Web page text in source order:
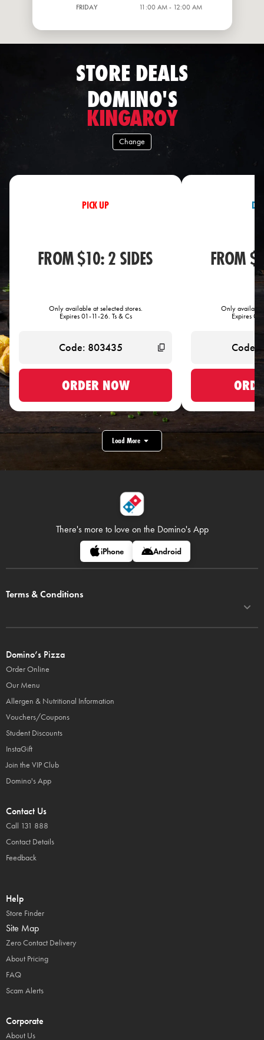
FRIDAY
11:00 AM - 12:00 AM
STORE DEALS
DOMINO'S
KINGAROY
Change
PICK UP
FROM $10: 2 SIDES
Only available at selected stores.
Expires 01-11-26. Ts & Cs
ORDER NOW
FROM
Only available
Expires
Load More
There's more to love on the Domino's App
iPhone Android
Terms & Conditions
Domino’s Pizza
Order Online
Our Menu
Allergen & Nutritional Information
Vouchers/Coupons
Student Discounts
InstaGift
Join the VIP Club
Domino's App
Contact Us
Call 131 888
Contact Details
Feedback
Help
Store Finder
Site Map
Zero Contact Delivery
About Pricing
FAQ
Scam Alerts
Corporate
About Us